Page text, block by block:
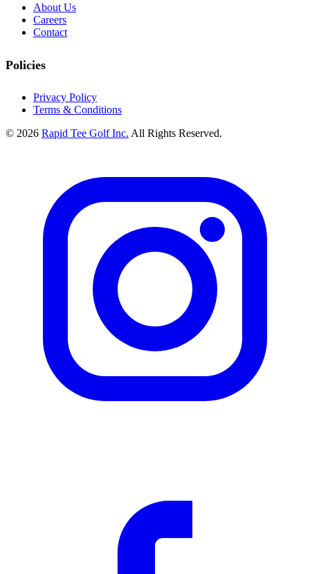
About Us
Careers
Contact
Policies
Privacy Policy
Terms & Conditions
© 2026 Rapid Tee Golf Inc. All Rights Reserved.